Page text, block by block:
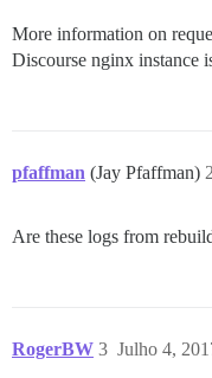
More information on
Discourse nginx instance
pfaffman (Jay Pfaffman) 2
Are these logs from
RogerBW Julho 4,
3